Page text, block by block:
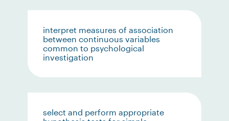
interpret measures of association
between continuous variables
common to psychological
investigation
select and perform appropriate